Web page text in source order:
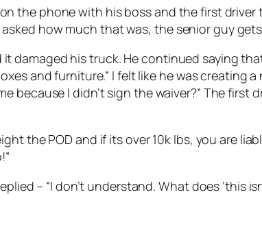
the phone with his boss and the first driver
how much that was, the senior guy
it damaged his truck. He continued saying
and furniture.” I felt like he was creating
because I didn’t sign the waiver?” The
the POD and if its over 10k lbs, you are
– “I don’t understand. What does ‘this